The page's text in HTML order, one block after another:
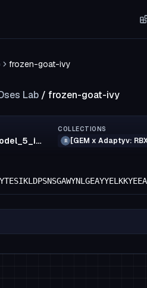
frozen-goat-ivy
Lab / frozen-goat-ivy
RBX2_RBX_92_model_5_id42
COLLECTIONS
R [GEM x Adaptyv: